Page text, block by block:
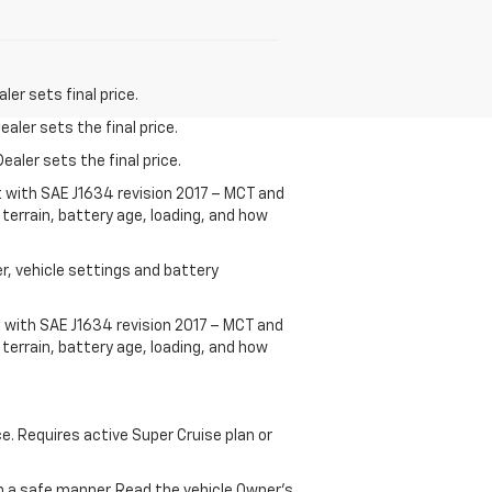
sets final price.
sets the final price.
sets the final price.
SAE J1634 revision 2017 – MCT and
battery age, loading, and how
vehicle settings and battery
SAE J1634 revision 2017 – MCT and
battery age, loading, and how
Requires active Super Cruise plan or